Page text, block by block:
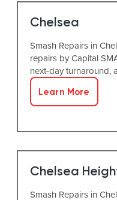
Chelsea
Smash Repairs in
repairs by Capital
next-day turnaround,
Learn More
Chelsea
Smash Repairs in